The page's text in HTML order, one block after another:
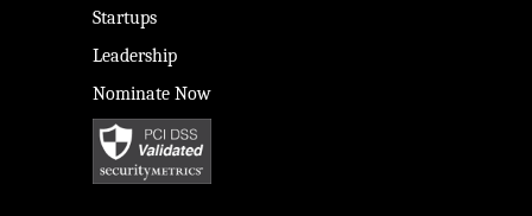
Startups
Leadership
Nominate Now